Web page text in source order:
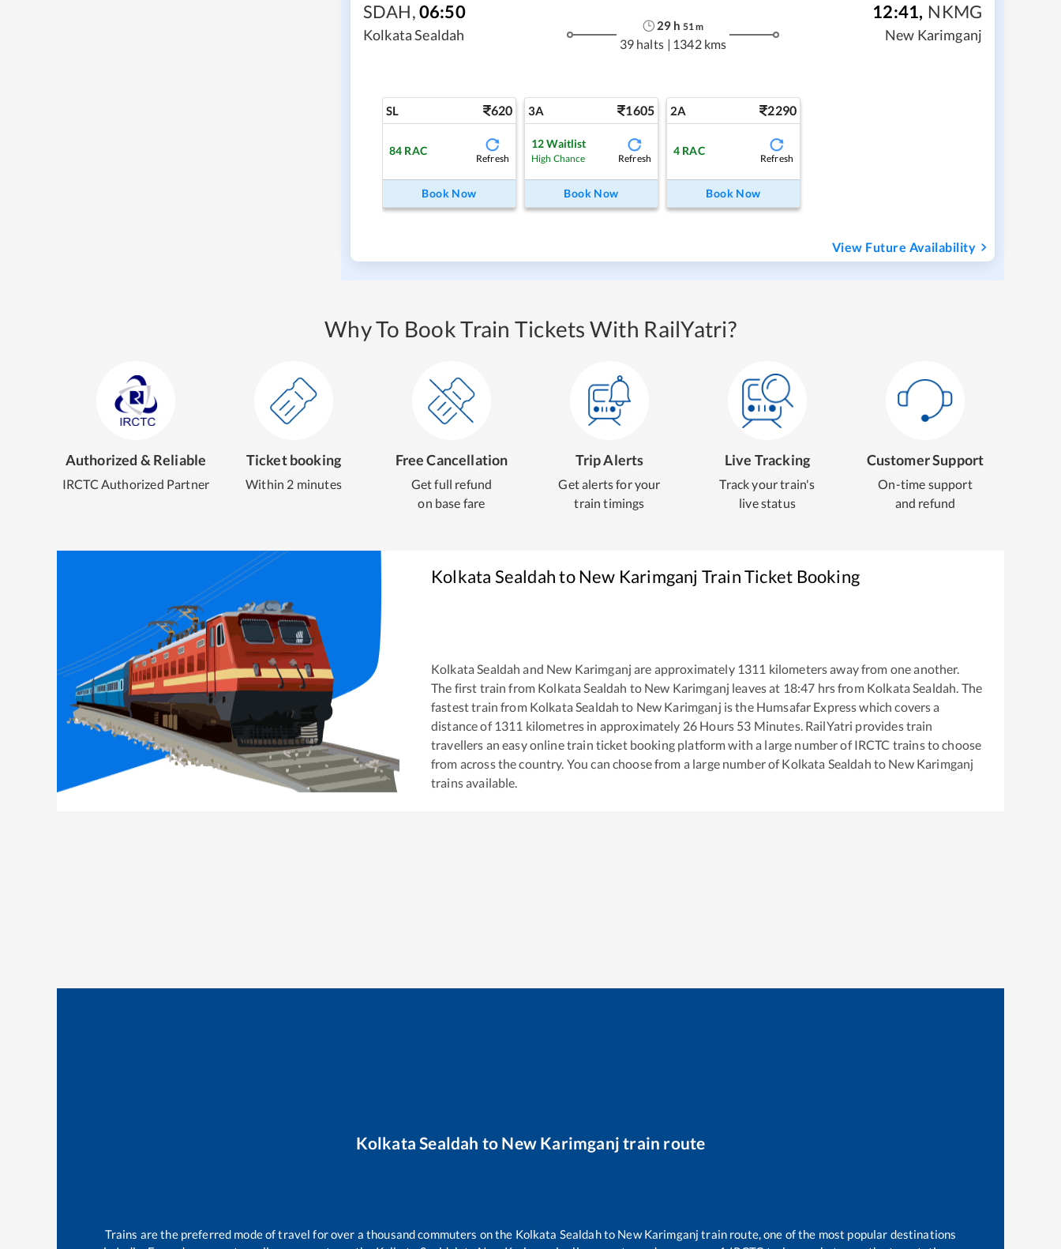
SDAH,06:50
Kolkata Sealdah
29 h 51m
39 halts | 1342 kms
12:41, NKMG
New Karimganj
SL 620
84 RAC
Refresh
Book Now
3A 1605
12 Waitlist
High Chance Refresh
Book Now
2A 2290
4 RAC
Refresh
Book Now
View Future Availability
Why To Book Train Tickets With RailYatri?
Authorized & Reliable
IRCTC Authorized Partner
Ticket booking
Within 2 minutes
Free Cancellation
Get full refund
on base fare
Trip Alerts
Get alerts for your
train timings
Live Tracking
Track your train's
live status
Customer Support
On-time support
and refund
Kolkata SealdahtoNew Karimganj Train Ticket Booking
Kolkata Sealdah and New Karimganj are approximately 1311 kilometers away from one another.
The first train from Kolkata Sealdah to New Karimganj leaves at 18:47 hrs from Kolkata Sealdah. The
fastest train from Kolkata Sealdah to New Karimganj is the Humsafar Expresswhich covers a
distance of 1311 kilometres in approximately 26 Hours 53 Minutes. RailYatri provides train
travellers an easy online train ticket booking platform with a large number of IRCTC trains to choose
from across the country. You can choose from a large number ofKolkata Sealdah to New Karimganj
trains available.
Kolkata Sealdah to New Karimganj train route
Trains are the preferred mode of travel for over a thousand commuters on the Kolkata Sealdahto New Karimganj train route, one of the most popular destinations